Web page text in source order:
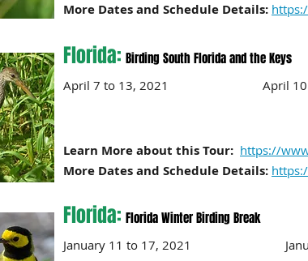
More Dates and Schedule Details:
Florida: Birding South Florida and the Keys
April 7 to 13, 2021 April 10
Learn More about this Tour: https://
More Dates and Schedule Details:
Florida: Florida Winter Birding Break
January 11 to 17, 2021